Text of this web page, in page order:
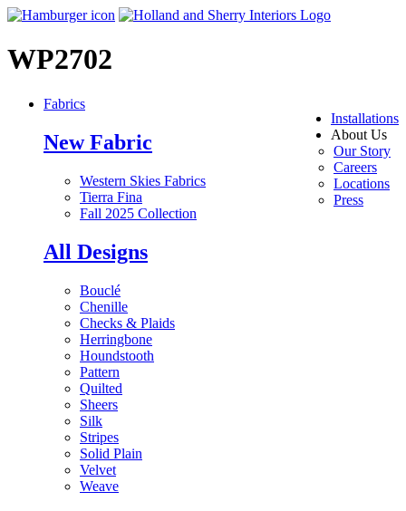
WP2702
Installations
About Us
Our Story
Careers
Locations
Press
Fabrics
New Fabric
Western Skies Fabrics
Tierra Fina
Fall 2025 Collection
All Designs
Bouclé
Chenille
Checks & Plaids
Herringbone
Houndstooth
Pattern
Quilted
Sheers
Silk
Stripes
Solid Plain
Velvet
Weave